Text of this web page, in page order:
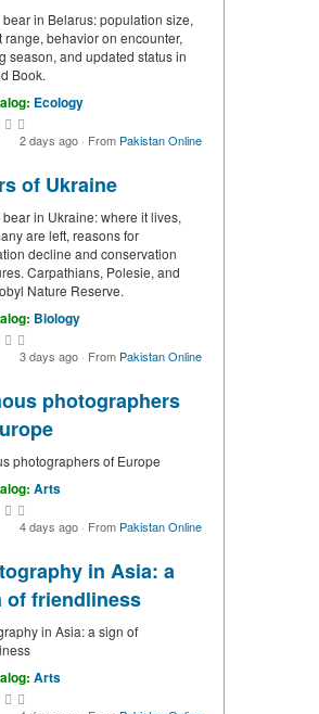
bear in Belarus: population size,
range, behavior on encounter,
season, and updated status in
Book.
Ecology
2 days ago · From Pakistan Online
of Ukraine
bear in Ukraine: where it lives,
are left, reasons for
decline and conservation
Carpathians, Polesie, and
Nature Reserve.
Biology
3 days ago · From Pakistan Online
photographers
photographers of Europe
Arts
4 days ago · From Pakistan Online
in Asia: a
of friendliness
in Asia: a sign of
Arts